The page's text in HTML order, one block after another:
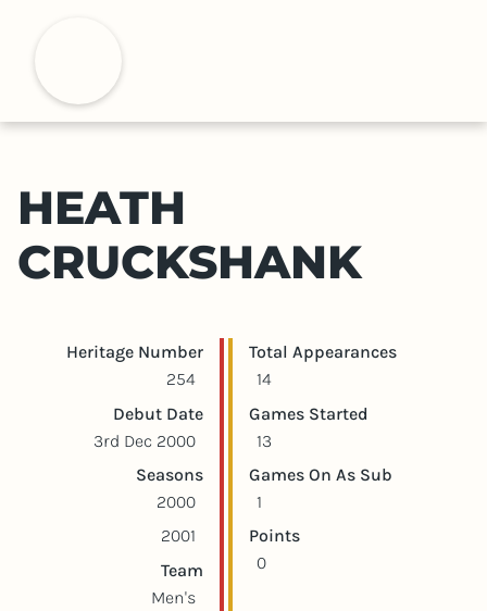
t
HEATH
CRUCKSHANK
Player statistics
Heritage Number
254
Debut Date
3rd Dec 2000
Seasons
2000
2001
Team
Men's
Game statistics
Total Appearances
14
Games Started
13
Games On As Sub
1
Points
0